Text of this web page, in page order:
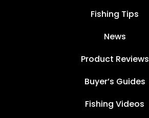
Fishing Tips
News
Product Reviews
Buyer’s Guides
Fishing Videos